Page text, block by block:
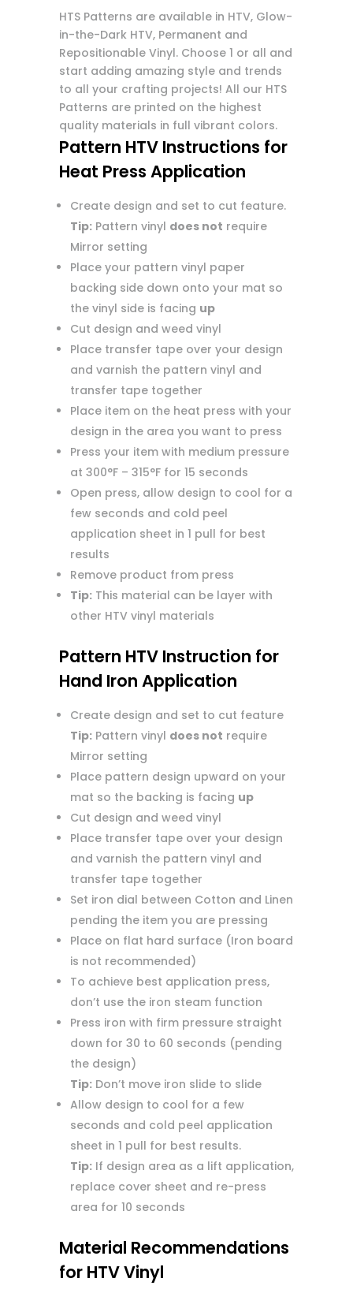
HTS Patterns are available in HTV, Glow-
in-the-Dark HTV, Permanent and
Repositionable Vinyl. Choose 1 or all and
start adding amazing style and trends
to all your crafting projects! All our HTS
Patterns are printed on the highest
quality materials in full vibrant colors.
Pattern HTV Instructions for
Heat Press Application
Create design and set to cut feature.
Tip:Pattern vinyl does not require
Mirror setting
Place your pattern vinyl paper
backing side down onto your mat so
the vinyl side is facing up
Cut design and weed vinyl
Place transfer tape over your design
and varnish the pattern vinyl and
transfer tape together
Place item on the heat press with your
design in the area you want to press
Press your item with medium pressure
at 300°F – 315°F for 15 seconds
Open press, allow design to cool for a
few seconds and cold peel
application sheet in 1 pull for best
results
Remove product from press
Tip:This material can be layer with
other HTV vinyl materials
Pattern HTV Instruction for
Hand Iron Application
Create design and set to cut feature
Tip:Pattern vinyl does not require
Mirror setting
Place pattern design upward on your
mat so the backing is facing up
Cut design and weed vinyl
Place transfer tape over your design
and varnish the pattern vinyl and
transfer tape together
Set iron dial between Cotton and Linen
pending the item you are pressing
Place on flat hard surface (Iron board
is not recommended)
To achieve best application press,
don’t use the iron steam function
Press iron with firm pressure straight
down for 30 to 60 seconds (pending
the design)
Tip:Don’t move iron slide to slide
Allow design to cool for a few
seconds and cold peel application
sheet in 1 pull for best results.
Tip:If design area as a lift application,
replace cover sheet and re-press
area for 10 seconds
Material Recommendations
for HTV Vinyl